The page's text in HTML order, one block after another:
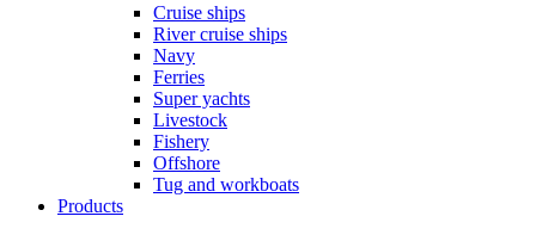
Cruise ships
River cruise ships
Navy
Ferries
Super yachts
Livestock
Fishery
Offshore
Tug and workboats
Products